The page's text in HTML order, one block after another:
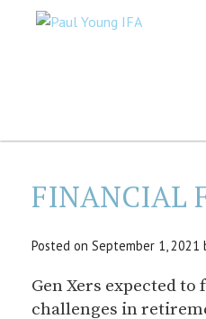
FINANCIAL
Posted on September 1, 2021
Gen Xers expected
challenges in